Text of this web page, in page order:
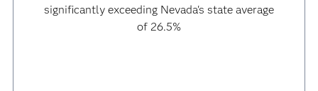
significantly exceeding Nevada's state average
of 26.5%